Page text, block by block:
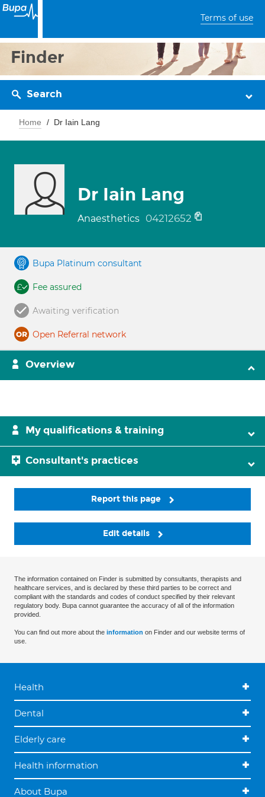
Terms of use
Finder
Search
Home Dr Iain Lang
Dr Iain Lang
Anaesthetics 04212652
Bupa Platinum consultant
Fee assured
Awaiting verification
Open Referral network
Overview
My qualifications & training
Consultant's practices
Report this page
Edit details
The information contained on Finder is submitted by consultants, therapists and
healthcare services, and is declared by these third parties to be correct and
compliant with the standards and codes of conduct specified by their relevant
regulatory body. Bupa cannot guarantee the accuracy of all of the information
provided.
You can find out more about the information on Finder and our website terms of
use.
Health
Dental
Elderly care
Health information
About Bupa